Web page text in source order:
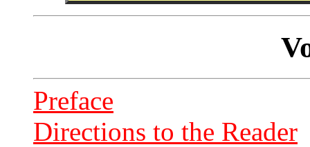
Preface
Directions to the Reader